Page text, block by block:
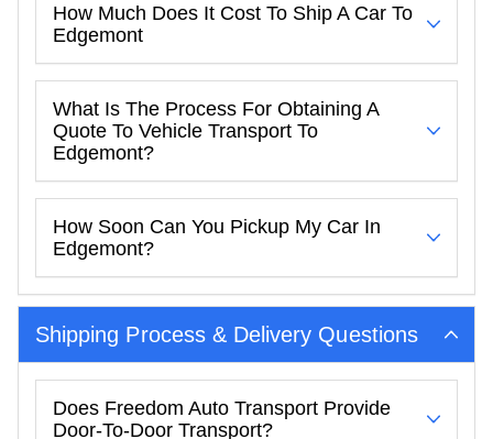
How Much Does It Cost To Ship A Car To
Edgemont
What Is The Process For Obtaining A
Quote To Vehicle Transport To
Edgemont?
How Soon Can You Pickup My Car In
Edgemont?
Shipping Process & Delivery Questions
Does Freedom Auto Transport Provide
Door-To-Door Transport?